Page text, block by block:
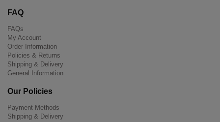
FAQ
FAQs
My Account
Order Information
Policies & Returns
Shipping & Delivery
General Information
Our Policies
Payment Methods
Shipping & Delivery